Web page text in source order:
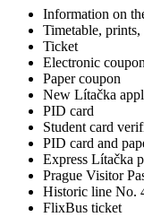
Information on
Timetable,
Ticket
Electronic coupon
Paper coupon
New Lítačka
PID card
Student card
PID card and
Express Lítačka
Prague Visitor
Historic line No.
FlixBus ticket